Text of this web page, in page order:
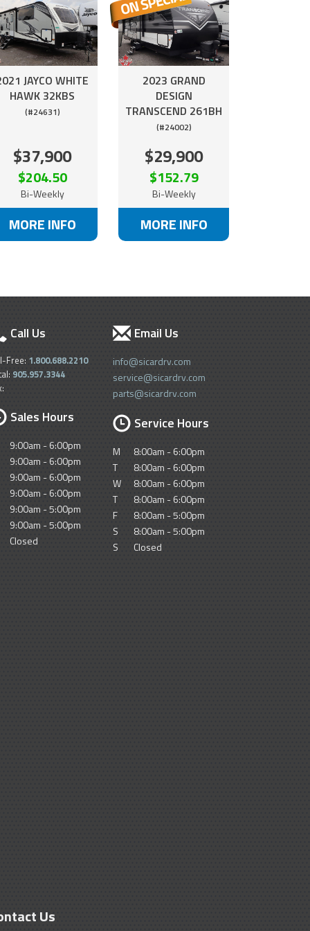
JAYCO WHITE
HAWK 32KBS
(#24631)
$37,900
$204.50
Bi-Weekly
MORE INFO
2023 GRAND
DESIGN
TRANSCEND 261BH
(#24002)
$29,900
$152.79
Bi-Weekly
MORE INFO
Call Us
Free: 1.800.688.2210
905.957.3344
Sales Hours
9:00am - 6:00pm
9:00am - 6:00pm
9:00am - 6:00pm
9:00am - 6:00pm
9:00am - 5:00pm
9:00am - 5:00pm
Closed
Email Us
info@sicardrv.com
service@sicardrv.com
parts@sicardrv.com
Service Hours
M
8:00am - 6:00pm
T
8:00am - 6:00pm
W
8:00am - 6:00pm
T
8:00am - 6:00pm
F
8:00am - 5:00pm
S
8:00am - 5:00pm
S
Closed
Us